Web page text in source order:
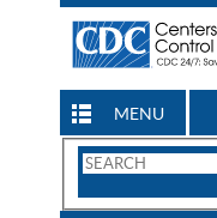
MENU
Search